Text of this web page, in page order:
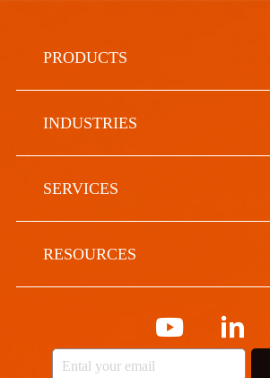
PRODUCTS
INDUSTRIES
SERVICES
RESOURCES